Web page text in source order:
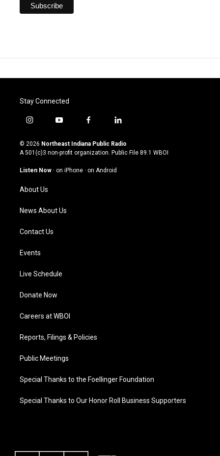
Stay Connected
i
s
t
g
a
m
y
u
t
u
b
f
c
e
o
l
n
k
© 2026 Northeast Indiana Public Radio
A 501(c)3 non-profit organization. Public File 89.1 WBOI
Listen Now · on iPhone · on Android
About Us
News About Us
Contact Us
Events
Live Schedule
Donate Now
Careers at WBOI
Reports, Filings & Policies
Public Meetings
Special Thanks to the Foellinger Foundation
Special Thanks to Our Honor Roll Business Supporters